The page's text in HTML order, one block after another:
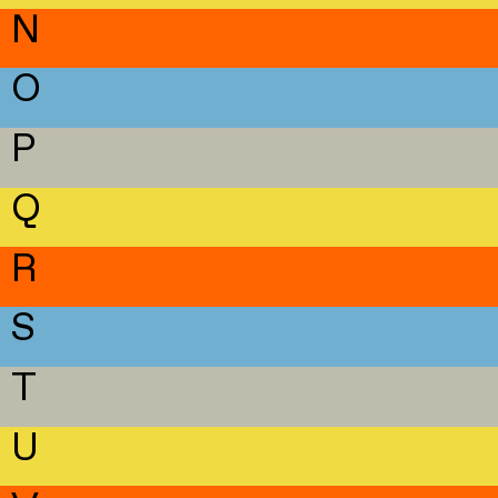
N
O
P
Q
R
S
T
U